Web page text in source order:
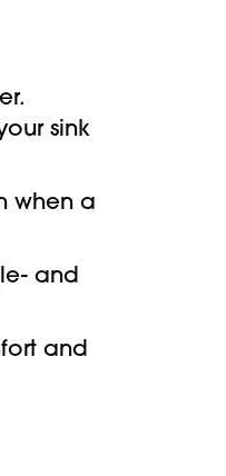
sink
when a
and
and